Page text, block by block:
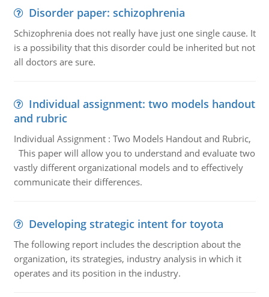
Disorder paper: schizophrenia
Schizophrenia does not really have just one single cause. It
is a possibility that this disorder could be inherited but not
all doctors are sure.
Individual assignment: two models handout
and rubric
Individual Assignment : Two Models Handout and Rubric,
This paper will allow you to understand and evaluate two
vastly different organizational models and to effectively
communicate their differences.
Developing strategic intent for toyota
The following report includes the description about the
organization, its strategies, industry analysis in which it
operates and its position in the industry.